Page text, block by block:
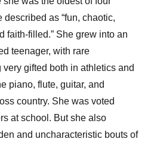
described as “fun, chaotic,
faith-filled.” She grew into an
teenager, with rare
gifted both in athletics and
piano, flute, guitar, and
country. She was voted
at school. But she also
and uncharacteristic bouts of